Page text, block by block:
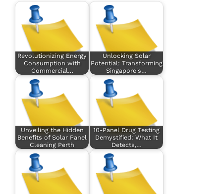
Revolutionizing Energy
Consumption with
Commercial…
Unlocking Solar
Potential: Transforming
Singapore's…
Unveiling the Hidden
Benefits of Solar Panel
Cleaning Perth
10-Panel Drug Testing
Demystified: What It
Detects,…